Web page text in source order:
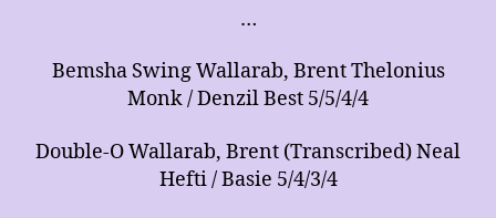
…
Bemsha Swing Wallarab, Brent Thelonius
Monk / Denzil Best 5/5/4/4
Double-O Wallarab, Brent (Transcribed) Neal
Hefti / Basie 5/4/3/4